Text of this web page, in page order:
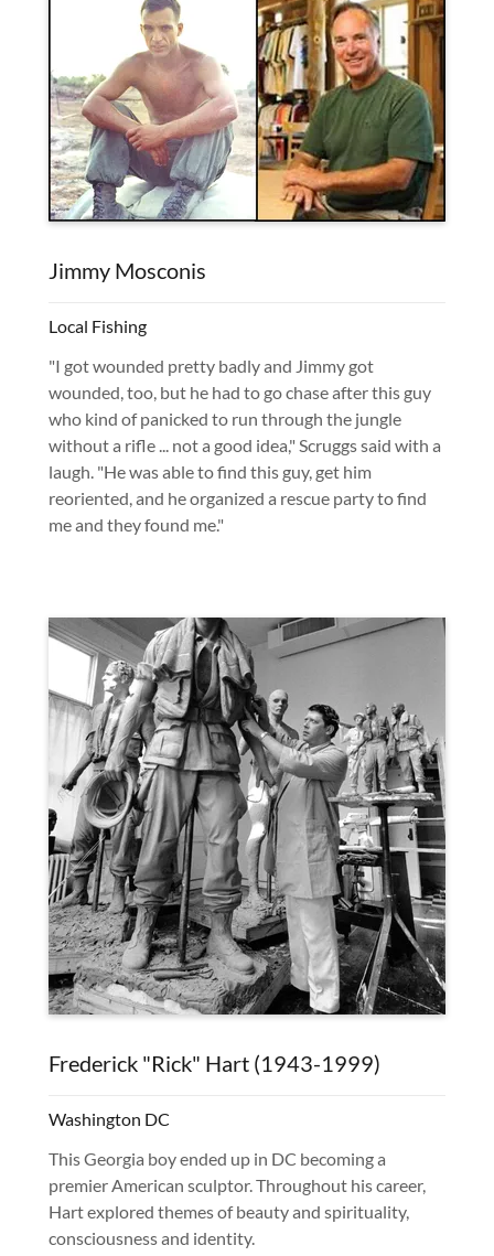
Jimmy Mosconis
Local Fishing
"I got wounded pretty badly and Jimmy got
wounded, too, but he had to go chase after this guy
who kind of panicked to run through the jungle
without a rifle ... not a good idea," Scruggs said with a
laugh. "He was able to find this guy, get him
reoriented, and he organized a rescue party to find
me and they found me."
Frederick "Rick" Hart (1943-1999)
Washington DC
This Georgia boy ended up in DC becoming a
premier American sculptor. Throughout his career,
Hart explored themes of beauty and spirituality,
consciousness and identity.